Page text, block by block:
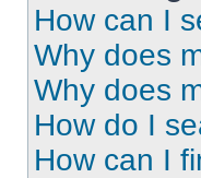
How can I
Why does
Why does
How do I
How can I